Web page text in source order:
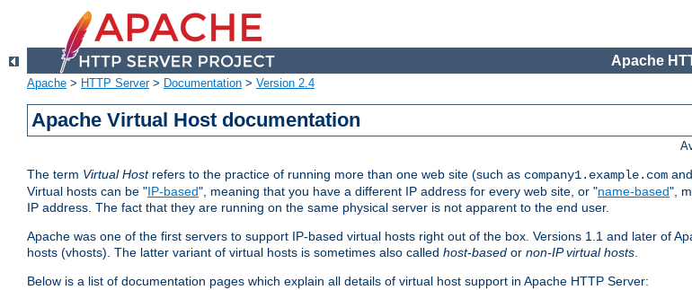
Apache
Apache > HTTP Server> Documentation > Version 2.4
Apache Virtual Host documentation
The term Virtual Hostrefers to the practice of running more than one web site (such as company1.example.com and
Virtual hosts can be "IP-based", meaning that you have a different IP address for every web site, or "name-based",
IP address. The fact that they are running on the same physical server is not apparent to the end user.
Apache was one of the first servers to support IP-based virtual hosts right out of the box. Versions 1.1 and later of
hosts (vhosts). The latter variant of virtual hosts is sometimes also called host-based or non-IP virtual hosts.
Below is a list of documentation pages which explain all details of virtual host support in Apache HTTP Server: